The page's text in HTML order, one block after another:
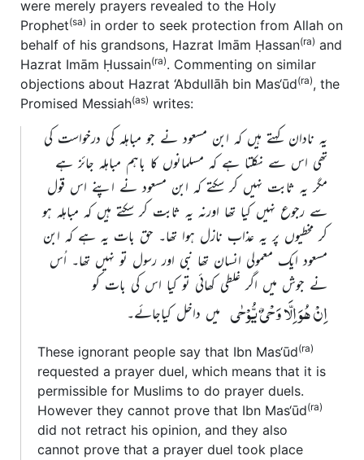
were merely prayers revealed to the Holy
Prophet(sa) in order to seek protection from Allah on
behalf of his grandsons, Hazrat Imām Ḥassan(ra) and
Hazrat Imām Ḥussain(ra). Commenting on similar
objections about Hazrat ‘Abdullāh bin Mas‘ūd(ra), the
Promised Messiah(as) writes:
یہ نادان کہتے ہیں کہ ابن مسعود نے جو مباہلہ کی درخواست کی
تھی اس سے نکلتا ہے کہ مسلمانوں کا باہم مباہلہ جائز ہے
مگر یہ ثابت نہیں کر سکتے کہ ابن مسعود نے اپنے اس قول
سے رجوع نہیں کیا تھا اورنہ یہ ثابت کر سکتے ہیں کہ مباہلہ ہو
کر مخطیوں پر یہ عذاب نازل ہوا تھا۔ حق بات یہ ہے کہ ابن
مسعود ایک معمولی انسان تھا نبی اور رسول تو نہیں تھا۔ اُس
نے جوش میں اگر غلطی کھائی تو کیا اس کی بات کو
اِنْ ھُوَ اِلَّا وَحْیٌ یُّوْحٰی میں داخل کیاجائے۔
These ignorant people say that Ibn Mas‘ūd(ra)
requested a prayer duel, which means that it is
permissible for Muslims to do prayer duels.
However they cannot prove that Ibn Mas‘ūd(ra)
did not retract his opinion, and they also
cannot prove that a prayer duel took place